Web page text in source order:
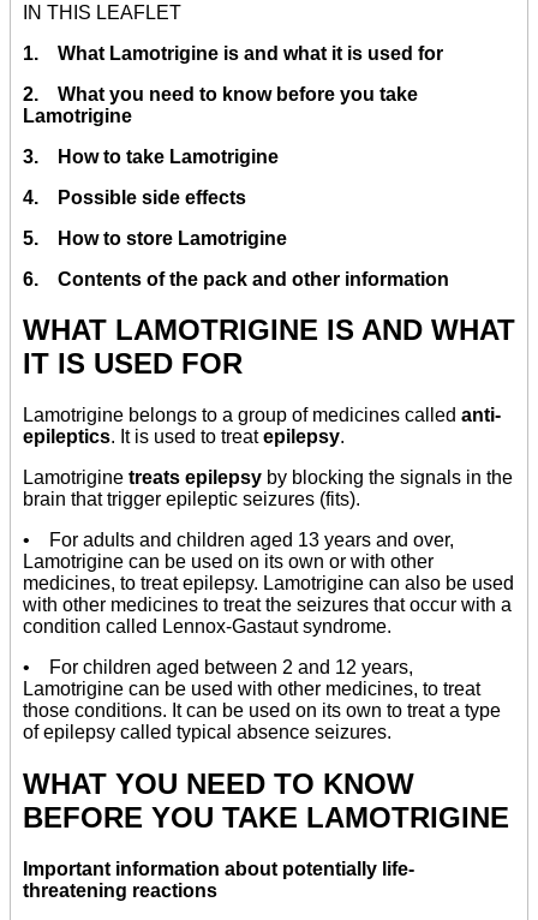
IN THIS LEAFLET
1. What Lamotrigine is and what it is used for
2. What you need to know before you take
Lamotrigine
3. How to take Lamotrigine
4. Possible side effects
5. How to store Lamotrigine
6. Contents of the pack and other information
WHAT LAMOTRIGINE IS AND WHAT
IT IS USED FOR
Lamotrigine belongs to a group of medicines called anti-
epileptics. It is used to treatepilepsy.
Lamotrigine treats epilepsy by blocking the signals in the
brain that trigger epileptic seizures (fits).
• For adults and children aged 13 years and over,
Lamotrigine can be used on its own or with other
medicines, to treat epilepsy. Lamotrigine can also be used
with other medicines to treat the seizures that occur with a
condition called Lennox-Gastaut syndrome.
• For children aged between 2 and 12 years,
Lamotrigine can be used with other medicines, to treat
those conditions. It can be used on its own to treat a type
of epilepsy called typical absence seizures.
WHAT YOU NEED TO KNOW
BEFORE YOU TAKE LAMOTRIGINE
Important information about potentially life-
threatening reactions